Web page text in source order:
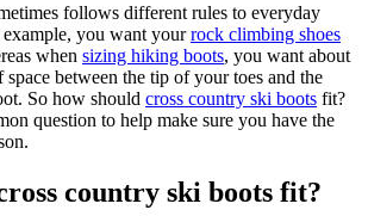
follows different rules to everyday
example, you want yourrock climbing shoes
when sizing hiking boots, you want about
space between the tip of your toes and the
So how should cross country ski boots fit?
question to help make sure you have the
country ski boots fit?